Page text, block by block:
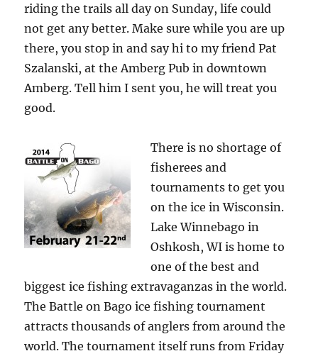
riding the trails all day on Sunday, life could
not get any better. Make sure while you are up
there, you stop in and say hi to my friend Pat
Szalanski, at the Amberg Pub in downtown
Amberg. Tell him I sent you, he will treat you
good.
There is no shortage of
fisherees and
tournaments to get you
on the ice in Wisconsin.
Lake Winnebago in
Oshkosh, WI is home to
one of the best and
biggest ice fishing extravaganzas in the world.
The Battle on Bago ice fishing tournament
attracts thousands of anglers from around the
world. The tournament itself runs from Friday